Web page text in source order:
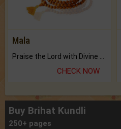
Mala
CHECK NOW
Buy Brihat Kundli
250+ pages